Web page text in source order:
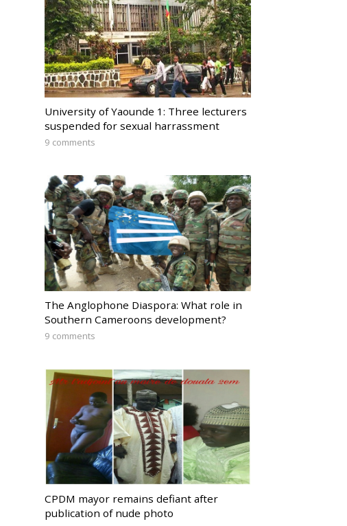
University of Yaounde 1: Three lecturers
suspended for sexual harrassment
9 comments
The Anglophone Diaspora: What role in
Southern Cameroons development?
9 comments
CPDM mayor remains defiant after
publication of nude photo